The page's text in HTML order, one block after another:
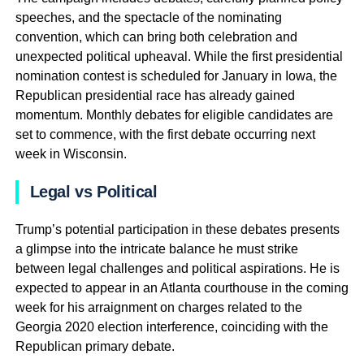
speeches, and the spectacle of the nominating
convention, which can bring both celebration and
unexpected political upheaval. While the first presidential
nomination contest is scheduled for January in Iowa, the
Republican presidential race has already gained
momentum. Monthly debates for eligible candidates are
set to commence, with the first debate occurring next
week in Wisconsin.
Legal vs Political
Trump’s potential participation in these debates presents
a glimpse into the intricate balance he must strike
between legal challenges and political aspirations. He is
expected to appear in an Atlanta courthouse in the coming
week for his arraignment on charges related to the
Georgia 2020 election interference, coinciding with the
Republican primary debate.